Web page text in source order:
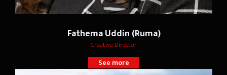
Fathema Uddin (Ruma)
Creative Director
See more